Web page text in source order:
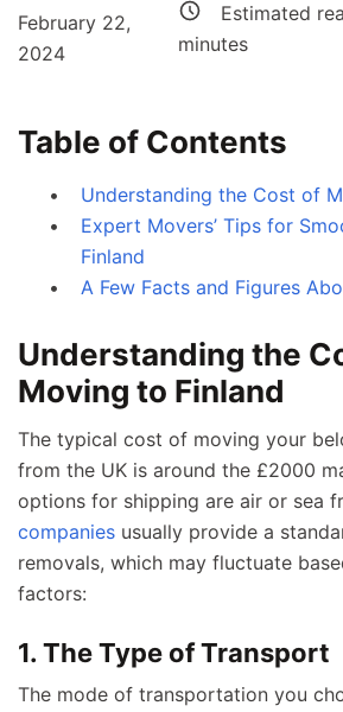
February 22,
2024
Estimated
minutes
Table of Contents
Understanding the Cost of
Expert Movers’ Tips for
Finland
A Few Facts and Figures
Understanding the
Moving to Finland
The typical cost of moving your
from the UK is around the £2000
options for shipping are air or sea
companies usually provide a
removals, which may fluctuate
factors:
1. The Type of Transport
The mode of transportation you